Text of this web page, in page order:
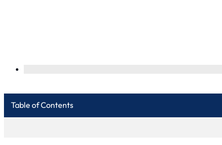
Table of Contents